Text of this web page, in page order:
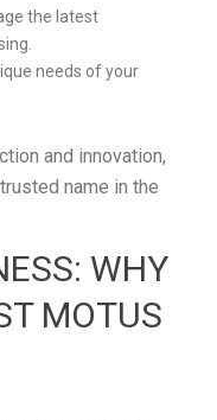
the latest
needs of your
and innovation,
name in the
WHY
MOTUS